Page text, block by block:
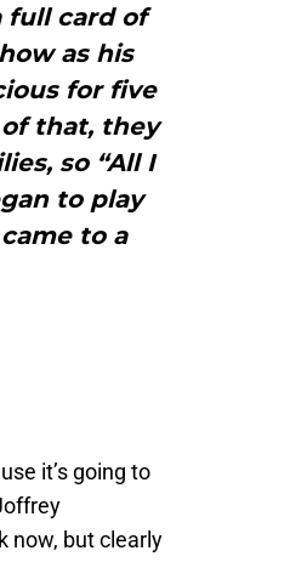
full card of
as his
for five
that, they
so “All I
to play
to a
it’s going to
now, but clearly